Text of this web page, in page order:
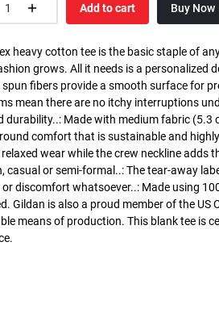
Add to cart Buy Now
heavy cotton tee is the basic staple of
grows. All it needs is a personalized
spun fibers provide a smooth surface for
mean there are no itchy interruptions
durability..: Made with medium fabric
comfort that is sustainable and
wear while the crew neckline adds
casual or semi-formal..: The tear-away
discomfort whatsoever..: Made using
Gildan is also a proud member of the
means of production. This blank tee is